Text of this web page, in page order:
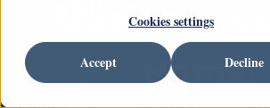
Cookies settings
Accept Decline
Make
Home.